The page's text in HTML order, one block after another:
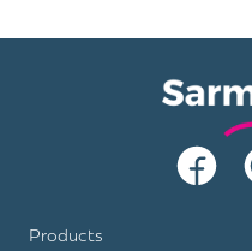
REMODEL
Products